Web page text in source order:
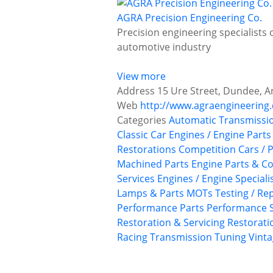
AGRA Precision Engineering Co.
Precision engineering
automotive industry
View more
Address 15 Ure Street, Dundee,
Web http://
Categories Automatic
Classic Car Engines / Engine
Restorations Competition Cars /
Machined Parts Engine Parts &
Services Engines / Engine
Lamps & Parts MOTs Testing /
Performance Parts Performance
Restoration & Servicing
RacingTransmission Tuning